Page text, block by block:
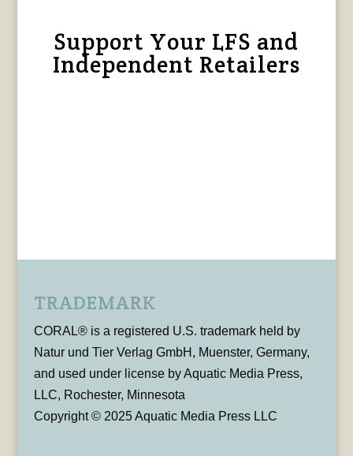
Support Your LFS and
Independent Retailers
TRADEMARK
CORAL® is a registered U.S. trademark held by
Natur und Tier Verlag GmbH, Muenster, Germany,
and used under license by Aquatic Media Press,
LLC, Rochester, Minnesota
Copyright © 2025 Aquatic Media Press LLC